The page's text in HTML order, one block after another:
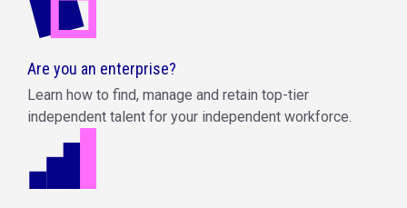
Are you an enterprise?
Learn how to find, manage and retain top-tier
independent talent for your independent workforce.